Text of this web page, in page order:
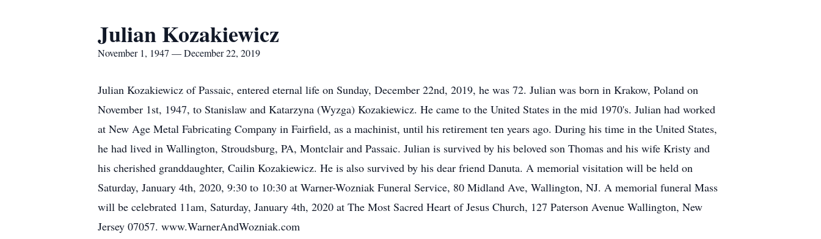
Julian Kozakiewicz
November 1, 1947 — December 22, 2019
Julian Kozakiewicz of Passaic, entered eternal life on Sunday, December 22nd, 2019, he was 72. Julian was born in Krakow, Poland on
November 1st, 1947, to Stanislaw and Katarzyna (Wyzga) Kozakiewicz. He came to the United States in the mid 1970's. Julian had worked
at New Age Metal Fabricating Company in Fairfield, as a machinist, until his retirement ten years ago. During his time in the United States,
he had lived in Wallington, Stroudsburg, PA, Montclair and Passaic. Julian is survived by his beloved son Thomas and his wife Kristy and
his cherished granddaughter, Cailin Kozakiewicz. He is also survived by his dear friend Danuta. A memorial visitation will be held on
Saturday, January 4th, 2020, 9:30 to 10:30 at Warner-Wozniak Funeral Service, 80 Midland Ave, Wallington, NJ. A memorial funeral Mass
will be celebrated 11am, Saturday, January 4th, 2020 at The Most Sacred Heart of Jesus Church, 127 Paterson Avenue Wallington, New
Jersey 07057. www.WarnerAndWozniak.com